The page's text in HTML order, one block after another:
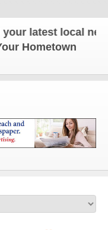
latest local news
Hometown